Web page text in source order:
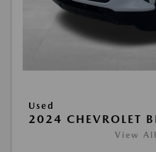
Used
2024 CHEVROLET
View